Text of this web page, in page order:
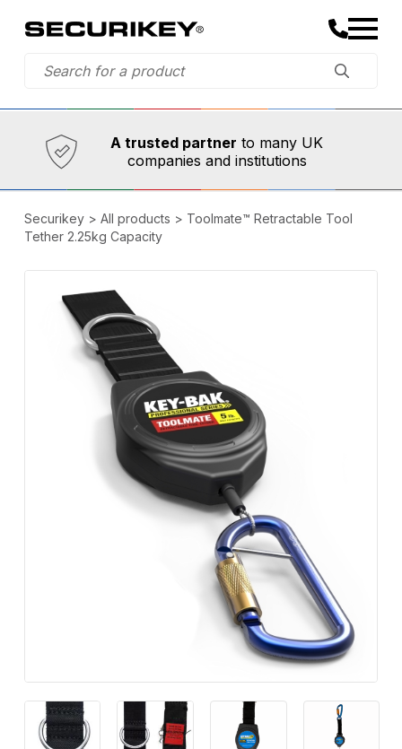
Established in 1973,
A trusted partner to many UK
companies and institutions
Comprehensive range
Securikey> All products > Toolmate™ Retractable Tool
Tether 2.25kg Capacity